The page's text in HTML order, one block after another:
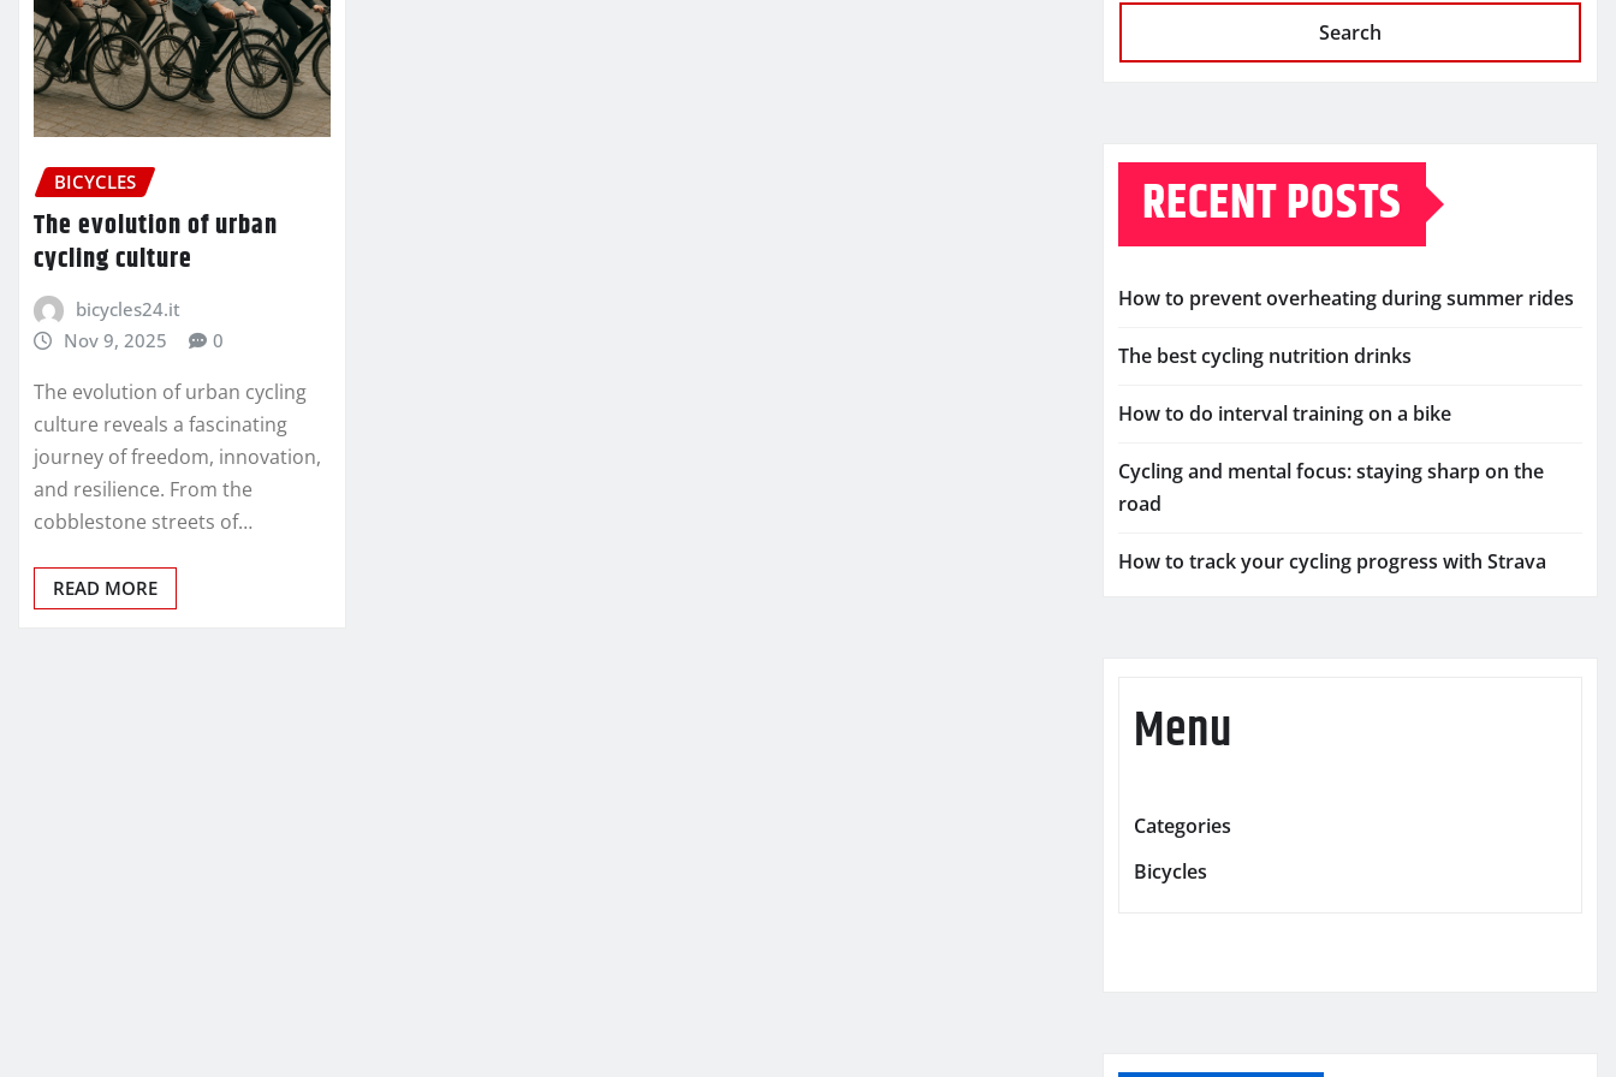
BICYCLES
The evolution of urban
cycling culture
bicycles24.it
Nov 9, 2025
0
The evolution of urban cycling
culture reveals a fascinating
journey of freedom, innovation,
and resilience. From the
cobblestone streets of…
READ MORE
Search
RECENT POSTS
How to prevent overheating during summer rides
The best cycling nutrition drinks
How to do interval training on a bike
Cycling and mental focus: staying sharp on the
road
How to track your cycling progress with Strava
Menu
Categories
Bicycles